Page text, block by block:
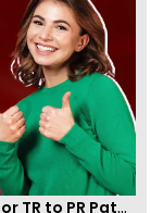
Canada Extends Open Work Permits for TR to PR Pathway Applicants